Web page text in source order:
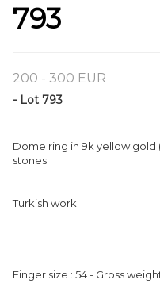
793
200 - 300 EUR
- Lot 793
Dome ring in 9k yellow gold
stones.
Turkish work